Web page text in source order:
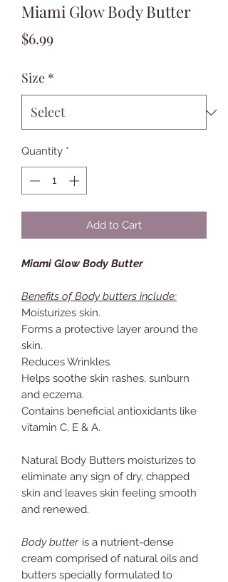
Miami Glow Body Butter
$6.99Price
Size *
Quantity *
Add to Cart
Miami Glow Body Butter
Benefits of Body butters include:
Moisturizes skin.
Forms a protective layer around the
skin.
Reduces Wrinkles.
Helps soothe skin rashes, sunburn
and eczema.
Contains beneficial antioxidants like
vitamin C, E & A.
Natural Body Butters moisturizes to
eliminate any sign of dry, chapped
skin and leaves skin feeling smooth
and renewed.
Body butter is a nutrient-dense
cream comprised of natural oils and
butters specially formulated to